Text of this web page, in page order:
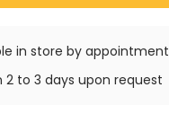
in store by appointment
2 to 3 days upon request